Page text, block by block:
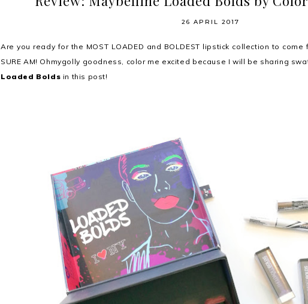
26 APRIL 2017
Are you ready for the MOST LOADED and BOLDEST lipstick collection to
SURE AM! Ohmygolly goodness, color me excited because I will be sharing
Loaded Bolds in this post!